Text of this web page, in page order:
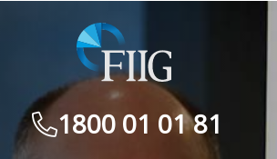
1800 01 01 81